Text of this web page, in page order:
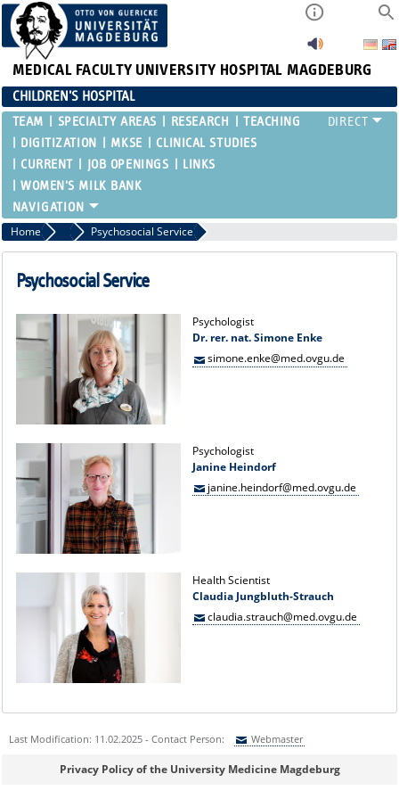
MEDICAL FACULTY UNIVERSITY HOSPITAL MAGDEBURG
CHILDREN'S HOSPITAL
TEAM SPECIALTY AREAS RESEARCH
TEACHING
DIGITIZATION
MKSE
CLINICAL STUDIES
CURRENT
JOB OPENINGS
LINKS
WOMEN'S MILK BANK
Home Team Psychosocial Service
Psychosocial Service
Psychologist
Dr. rer. nat. Simone Enke
simone.enke@med.ovgu.de
Psychologist
Janine Heindorf
janine.heindorf@med.ovgu.de
Health Scientist
Claudia Jungbluth-Strauch
claudia.strauch@med.ovgu.de
Last Modification: 11.02.2025 - Contact Person: Webmaster
Sie können eine Nachricht versenden an:Webmaster
Privacy Policy of the University Medicine Magdeburg